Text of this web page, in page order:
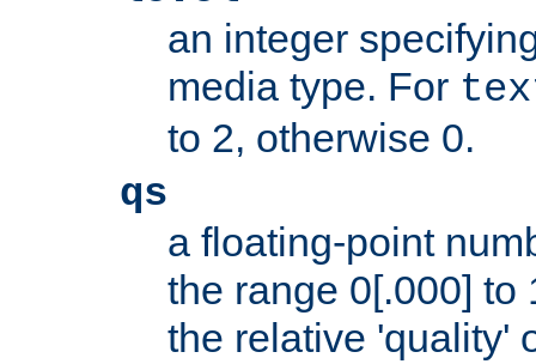
an integer
media type. For
to 2, otherwise 0.
qs
a floating-point
the range 0[.000] to
the relative 'quality'